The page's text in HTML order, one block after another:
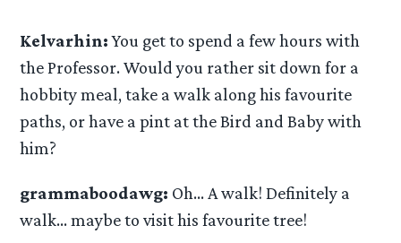
Kelvarhin:You get to spend a few hours with
the Professor. Would you rather sit down for a
hobbity meal, take a walk along his favourite
paths, or have a pint at the Bird and Baby with
him?
grammaboodawg: Oh… A walk! Definitely a
walk… maybe to visit his favourite tree!